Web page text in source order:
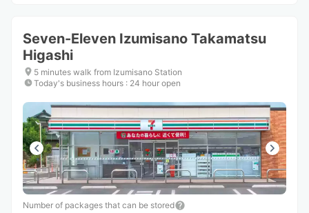
Seven-Eleven Izumisano Takamatsu
Higashi
5 minutes walk from Izumisano Station
Today's business hours : 24 hour open
Number of packages that can be stored